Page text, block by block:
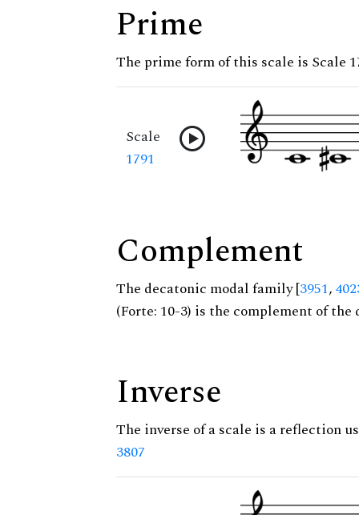
Prime
The prime form of this scale is Scale
Scale
1791
Complement
The decatonic modal family [3951,
(Forte: 10-3) is the complement of
Inverse
The inverse of a scale is a reflection
3807